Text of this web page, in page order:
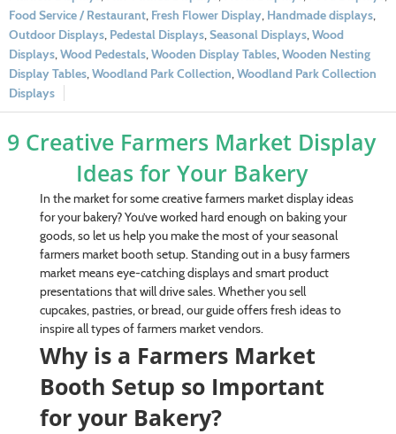
Food Service / Restaurant, Fresh Flower Display, Handmade displays,
Outdoor Displays, Pedestal Displays,Seasonal Displays,Wood
Displays,Wood Pedestals,Wooden Display Tables,Wooden Nesting
Display Tables,Woodland Park Collection,Woodland Park Collection
Displays
9 Creative Farmers Market Display
Ideas for Your Bakery
In the market for some creative farmers market display ideas
for your bakery? You’ve worked hard enough on baking your
goods, so let us help you make the most of your seasonal
farmers market booth setup. Standing out in a busy farmers
market means eye-catching displays and smart product
presentations that will drive sales. Whether you sell
cupcakes, pastries, or bread, our guide offers fresh ideas to
inspire all types of farmers market vendors.
Why is a Farmers Market
Booth Setup so Important
for your Bakery?